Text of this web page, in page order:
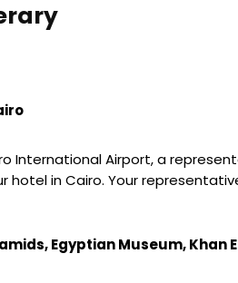
International Airport, a
hotel in Cairo. Your
Egyptian Museum, Khan